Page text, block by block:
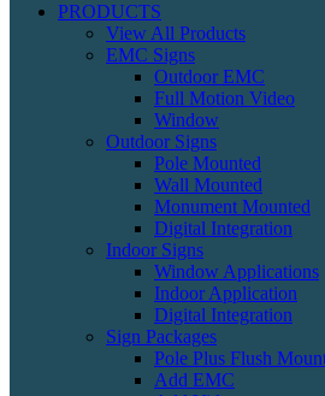
PRODUCTS
View All Products
EMC Signs
Outdoor EMC
Full Motion Video
Window
Outdoor Signs
Pole Mounted
Wall Mounted
Monument Mounted
Digital Integration
Indoor Signs
Window Applications
Indoor Application
Digital Integration
Sign Packages
Pole Plus Flush
Add EMC